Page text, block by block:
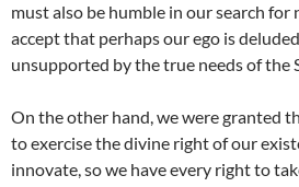
must also be humble in our search for
accept that perhaps our ego is
unsupported by the true needs of the
On the other hand, we were granted
to exercise the divine right of our
innovate, so we have every right to